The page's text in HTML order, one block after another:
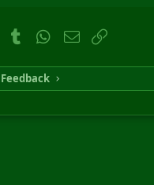
PinterestTumblrWhatsApp
Email
Feedback